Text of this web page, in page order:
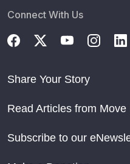
Connect With Us
Share Your Story
Read Articles from
Subscribe to our